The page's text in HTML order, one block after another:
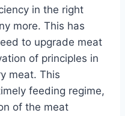
in the right
more. This has
to upgrade meat
of principles in
meat. This
feeding regime,
of the meat